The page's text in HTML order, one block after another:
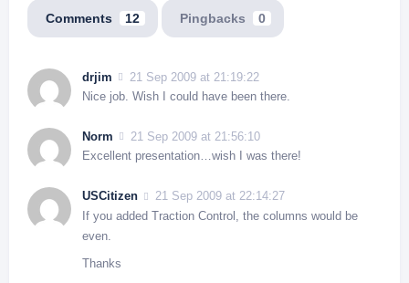
Comments 12 Pingbacks 0
drjim
21 Sep 2009 at 21:19:22
Nice job. Wish I could have been there.
Norm
21 Sep 2009 at 21:56:10
Excellent presentation…wish I was there!
USCitizen
21 Sep 2009 at 22:14:27
If you added Traction Control, the columns would be
even.
Thanks